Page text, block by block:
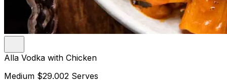
Alla Vodka with Chicken
Medium $29.002 Serves